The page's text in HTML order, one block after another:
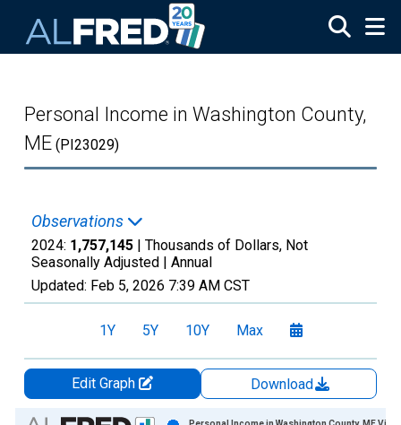
Personal Income in Washington County,
ME (PI23029)
Observations
2024: 1,757,145 | Thousands of Dollars, Not
Seasonally Adjusted | Annual
Updated: Feb 5, 2026 7:39 AM CST
1Y 5Y 10Y Max
Edit Graph
Download
Chart